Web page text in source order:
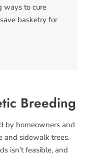
ways to cure
basketry for
Breeding
by homeowners and
and sidewalk trees.
isn’t feasible, and